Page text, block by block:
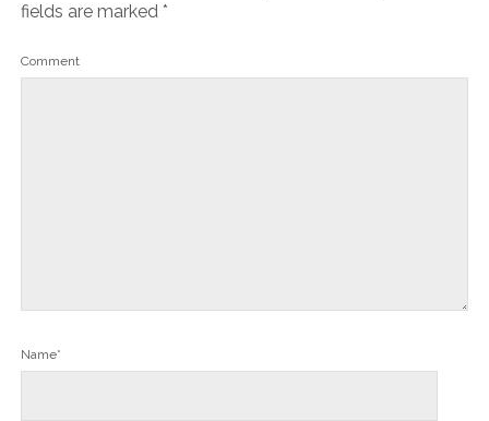
fields are marked *
Comment
Name*